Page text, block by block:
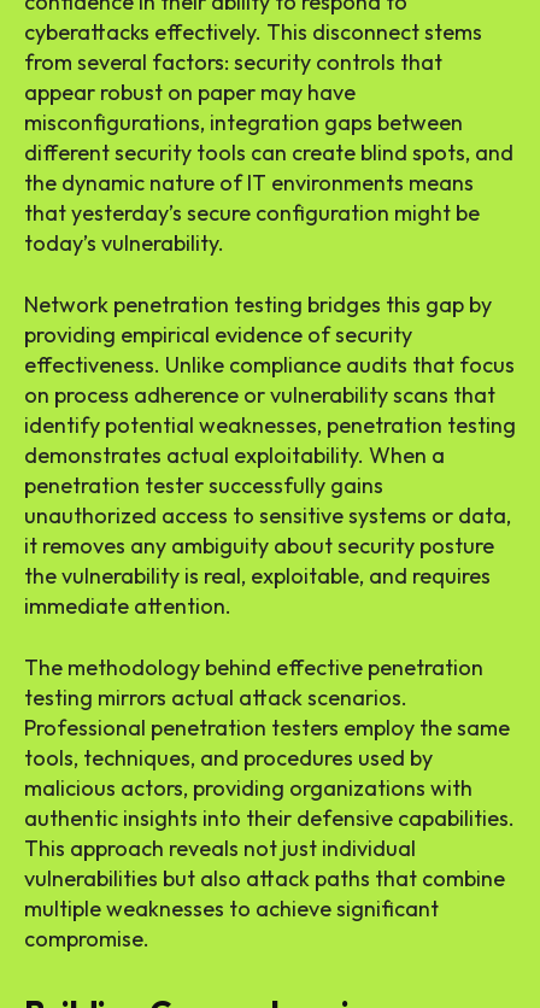
cyberattacks effectively. This disconnect stems
from several factors: security controls that
appear robust on paper may have
misconfigurations, integration gaps between
different security tools can create blind spots, and
the dynamic nature of IT environments means
that yesterday’s secure configuration might be
today’s vulnerability.
Network penetration testing bridges this gap by
providing empirical evidence of security
effectiveness. Unlike compliance audits that focus
on process adherence or vulnerability scans that
identify potential weaknesses, penetration testing
demonstrates actual exploitability. When a
penetration tester successfully gains
unauthorized access to sensitive systems or data,
it removes any ambiguity about security posture
the vulnerability is real, exploitable, and requires
immediate attention.
The methodology behind effective penetration
testing mirrors actual attack scenarios.
Professional penetration testers employ the same
tools, techniques, and procedures used by
malicious actors, providing organizations with
authentic insights into their defensive capabilities.
This approach reveals not just individual
vulnerabilities but also attack paths that combine
multiple weaknesses to achieve significant
compromise.